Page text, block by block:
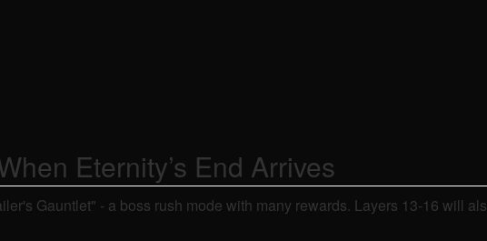
Eternity’s End Arrives
Gauntlet" - a boss rush mode with many rewards. Layers 13-16 will